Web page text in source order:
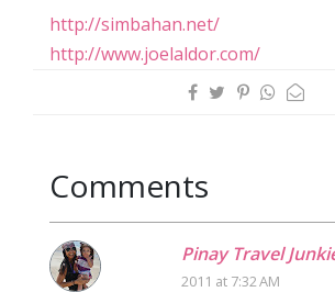
http://simbahan.net/
http://www.joelaldor.com/
Comments
Pinay Travel
2011 at 7:32 AM